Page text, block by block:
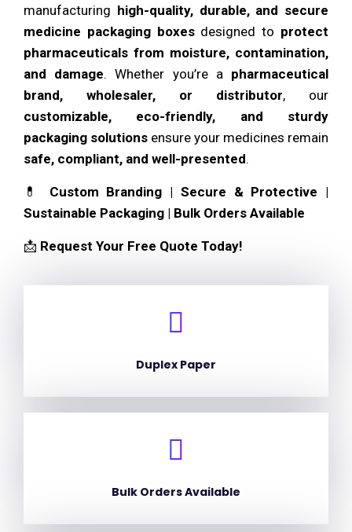
manufacturing high-quality, durable, and secure
medicine packaging boxesdesigned to protect
pharmaceuticals from moisture, contamination,
and damage. Whether you’re a pharmaceutical
brand, wholesaler, or distributor, our
customizable, eco-friendly, and sturdy
packaging solutions ensure your medicines remain
safe, compliant, and well-presented.
💊 Custom Branding | Secure & Protective |
Sustainable Packaging | Bulk Orders Available
📩 Request Your Free Quote Today!
Duplex Paper
Bulk Orders Available